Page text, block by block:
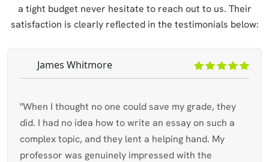
a tight budget never hesitate to reach out to us. Their
satisfaction is clearly reflected in the testimonials below:
James Whitmore
"When I thought no one could save my grade, they
did. I had no idea how to write an essay on such a
complex topic, and they lent a helping hand. My
professor was genuinely impressed with the